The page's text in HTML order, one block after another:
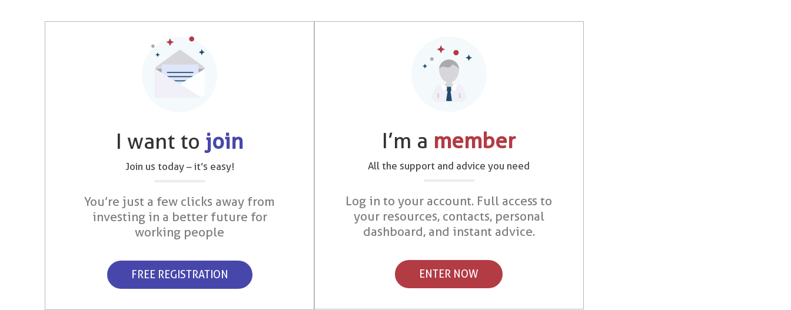
I want to join
Join us today – it’s easy!
You’re just a few clicks away from
investing in a better future for
working people
FREE REGISTRATION
I’m a member
All the support and advice you need
Log in to your account. Full access to
your resources, contacts, personal
dashboard, and instant advice.
ENTER NOW